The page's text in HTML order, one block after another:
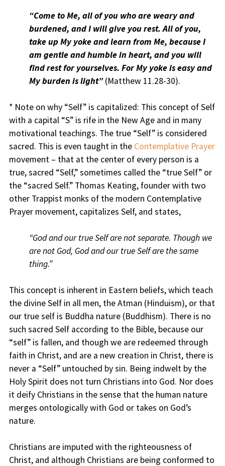
“Come to Me, all of you who are weary and
burdened, and I will give you rest.All of you,
take up My yoke and learn from Me, because I
am gentle and humble in heart, and you will
find rest for yourselves. For My yoke is easy and
My burden is light” (Matthew 11.28-30).
* Note on why “Self” is capitalized: This concept of Self
with a capital “S” is rife in the New Age and in many
motivational teachings. The true “Self” is considered
sacred. This is even taught in the Contemplative Prayer
movement – that at the center of every person is a
true, sacred “Self,” sometimes called the “true Self” or
the “sacred Self.” Thomas Keating, founder with two
other Trappist monks of the modern Contemplative
Prayer movement, capitalizes Self, and states,
“God and our true Self are not separate. Though we
are not God, God and our true Self are the same
thing.”
This concept is inherent in Eastern beliefs, which teach
the divine Self in all men, the Atman (Hinduism), or that
our true self is Buddha nature (Buddhism). There is no
such sacred Self according to the Bible, because our
“self” is fallen, and though we are redeemed through
faith in Christ, and are a new creation in Christ, there is
never a “Self” untouched by sin. Being indwelt by the
Holy Spirit does not turn Christians into God. Nor does
it deify Christians in the sense that the human nature
merges ontologically with God or takes on God’s
nature.
Christians are imputed with the righteousness of
Christ, and although Christians are being conformed to